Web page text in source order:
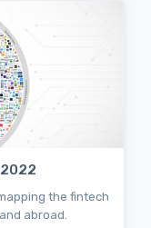
2022
the fintech
abroad.